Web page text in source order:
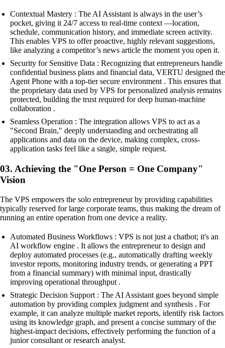
Contextual Mastery : The AI Assistant is always in the user’s
pocket, giving it 24/7 access to real-time context —location,
schedule, communication history, and immediate screen activity.
This enables VPS to offer proactive, highly relevant suggestions,
like analyzing a competitor’s news article the moment you open it.
Security for Sensitive Data : Recognizing that entrepreneurs handle
confidential business plans and financial data, VERTU designed the
Agent Phone with a top-tier secure environment . This ensures that
the proprietary data used by VPS for personalized analysis remains
protected, building the trust required for deep human-machine
collaboration .
Seamless Operation : The integration allows VPS to act as a
"Second Brain," deeply understanding and orchestrating all
applications and data on the device, making complex, cross-
application tasks feel like a single, simple request.
03. Achieving the "One Person = One Company"
Vision
The VPS empowers the solo entrepreneur by providing capabilities
typically reserved for large corporate teams, thus making the dream of
running an entire operation from one device a reality.
Automated Business Workflows : VPS is not just a chatbot; it's an
AI workflow engine . It allows the entrepreneur to design and
deploy automated processes (e.g., automatically drafting weekly
investor reports, monitoring industry trends, or generating a PPT
from a financial summary) with minimal input, drastically
improving operational throughput .
Strategic Decision Support : The AI Assistant goes beyond simple
automation by providing complex judgment and synthesis . For
example, it can analyze multiple market reports, identify risk factors
using its knowledge graph, and present a concise summary of the
highest-impact decisions, effectively performing the function of a
junior consultant or research analyst.